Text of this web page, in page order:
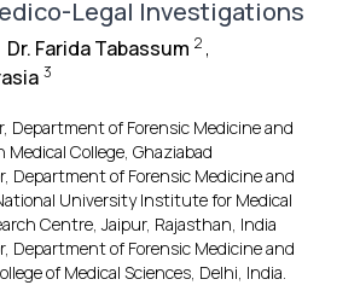
Legal Investigations
Dr. Farida Tabassum 2 ,
3
Department of Forensic Medicine and
Medical College, Ghaziabad
Department of Forensic Medicine and
University Institute for Medical
Centre, Jaipur, Rajasthan, India
Department of Forensic Medicine and
of Medical Sciences, Delhi, India.